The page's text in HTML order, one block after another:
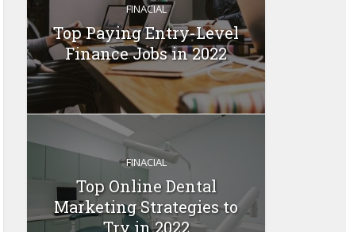
FINACIAL
Top Paying Entry-Level
Finance Jobs in 2022
FINACIAL
Top Online Dental
Marketing Strategies to
Try in 2022